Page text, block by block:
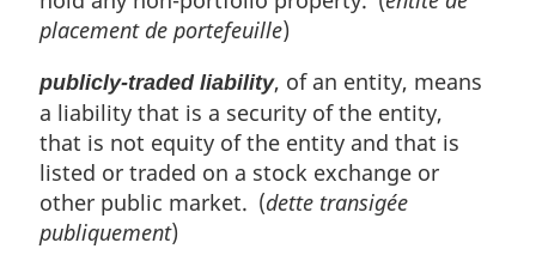
placement de portefeuille)
publicly-traded liability, of an entity, means
a liability that is a security of the entity,
that is not equity of the entity and that is
listed or traded on a stock exchange or
other public market. (dette transigée
publiquement)